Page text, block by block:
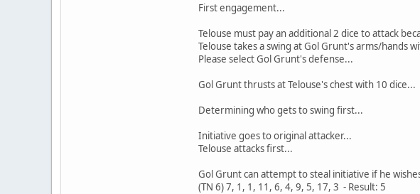
First engagement...
Telouse must pay an additional 2 dice to attack
Telouse takes a swing at Gol Grunt's arms/hands
Please select Gol Grunt's defense...
Gol Grunt thrusts at Telouse's chest with 10 dice...
Determining who gets to swing first...
Initiative goes to original attacker...
Telouse attacks first...
Gol Grunt can attempt to steal initiative if he
(TN 6) 7, 1, 1, 11, 6, 4, 9, 5, 17, 3 - Result: 5